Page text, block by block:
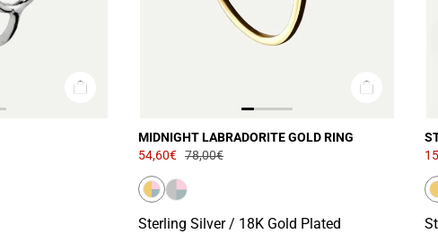
MIDNIGHT LABRADORITE GOLD RING
54,60€ 78,00€
Sterling Silver / 18K Gold Plated